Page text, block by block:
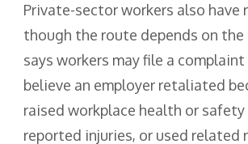
Private-sector workers also have
though the route depends on the
says workers may file a
believe an employer retaliated
raised workplace health or safety
reported injuries, or used related